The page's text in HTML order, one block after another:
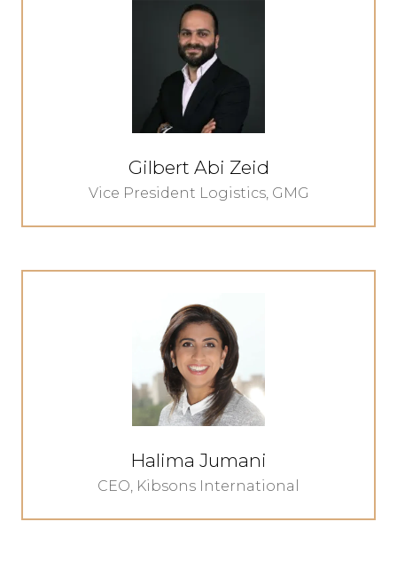
Gilbert Abi Zeid
Vice President Logistics, GMG
Halima Jumani
CEO, Kibsons International